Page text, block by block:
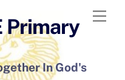
Primary
In God's